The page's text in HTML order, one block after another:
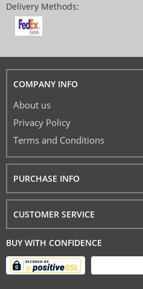
Delivery Methods:
COMPANY INFO
About us
Privacy Policy
Terms and Conditions
PURCHASE INFO
CUSTOMER SERVICE
BUY WITH CONFIDENCE